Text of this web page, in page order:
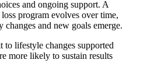
and ongoing support. A
program evolves over time,
changes and new goals emerge.
to lifestyle changes supported
more likely to sustain results